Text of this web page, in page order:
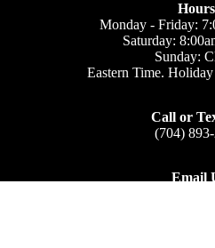
Monday - Friday:
Saturday:
Sunday:
Eastern Time.
Call or
(704)
Email